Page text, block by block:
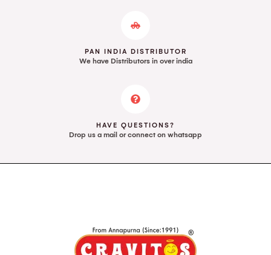
PAN INDIA DISTRIBUTOR
We have Distributors in over india
HAVE QUESTIONS?
Drop us a mail or connect on whatsapp